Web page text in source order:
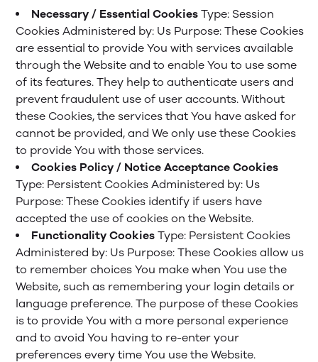
Necessary / Essential Cookies Type: Session
Cookies Administered by: Us Purpose: These Cookies
are essential to provide You with services available
through the Website and to enable You to use some
of its features. They help to authenticate users and
prevent fraudulent use of user accounts. Without
these Cookies, the services that You have asked for
cannot be provided, and We only use these Cookies
to provide You with those services.
Cookies Policy / Notice Acceptance Cookies
Type: Persistent Cookies Administered by: Us
Purpose: These Cookies identify if users have
accepted the use of cookies on the Website.
Functionality Cookies Type: Persistent Cookies
Administered by: Us Purpose: These Cookies allow us
to remember choices You make when You use the
Website, such as remembering your login details or
language preference. The purpose of these Cookies
is to provide You with a more personal experience
and to avoid You having to re-enter your
preferences every time You use the Website.